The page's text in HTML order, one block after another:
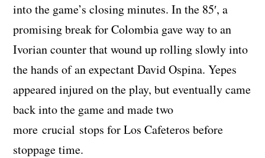
into the game’s closing minutes. In the 85′, a
promising break for Colombia gave way to an
Ivorian counter that wound up rolling slowly into
the hands of an expectant David Ospina. Yepes
appeared injured on the play, but eventually came
back into the game and made two
more crucial stops for Los Cafeteros before
stoppage time.